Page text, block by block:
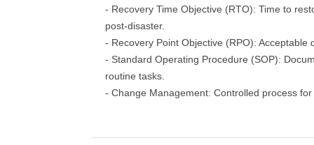
- Recovery Time Objective (RTO): Time to
post-disaster.
- Recovery Point Objective (RPO): Acceptable
- Standard Operating Procedure (SOP):
routine tasks.
- Change Management: Controlled process